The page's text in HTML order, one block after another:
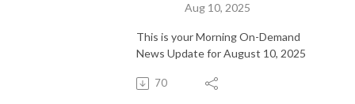
Aug 10, 2025
This is your Morning On-Demand
News Update for August 10, 2025
70